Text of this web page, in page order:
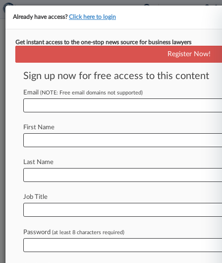
Information Technology Services
Menu options for Information Technology Services
In State Court
August 06, 2026 |Pulse Exclusive
Lead As CIO
Va. Judge Sinks General Dynamics' Fee Bid For
No-Poach Suit
Already have access?Click here to login
Get instant access to the one-stop news source for business lawyers
Register Now!
Sign up now for free access to this content
Email (NOTE: Free email domains not supported)
First Name
Last Name
Job Title
Password (at least 8 characters required)